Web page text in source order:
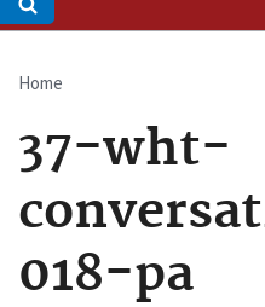
Breadcrumb
Home
37-wht-
018-pa